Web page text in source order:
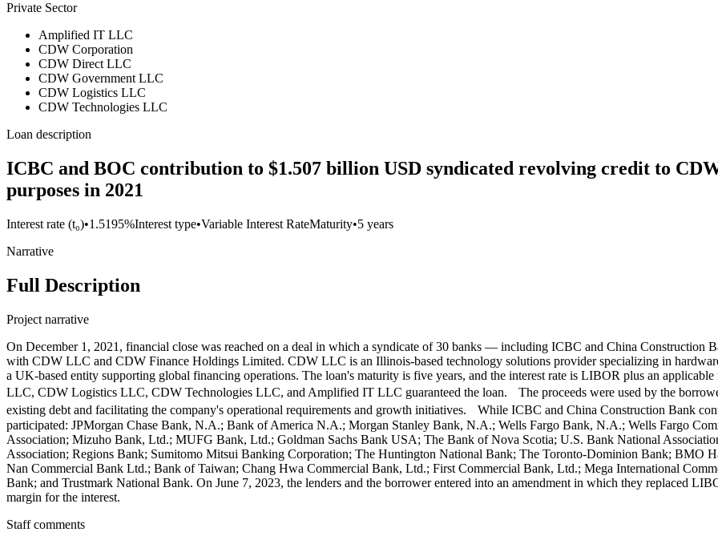
Private Sector
Amplified IT LLC
CDW Corporation
CDW Direct LLC
CDW Government LLC
CDW Logistics LLC
CDW Technologies LLC
Loan description
ICBC and BOC contribution to $1.507 billion USD syndicated revolving credit to
purposes in 2021
Interest rate (t₀)•1.5195%Interest type•Variable Interest RateMaturity•5 years
Narrative
Full Description
Project narrative
On December 1, 2021, financial close was reached on a deal in which a syndicate of 30 banks — including ICBC and China
with CDW LLC and CDW Finance Holdings Limited. CDW LLC is an Illinois-based technology solutions provider specializing in
a UK-based entity supporting global financing operations. The loan's maturity is five years, and the interest rate is LIBOR plus an
LLC, CDW Logistics LLC, CDW Technologies LLC, and Amplified IT LLC guaranteed the loan. The proceeds were used by the
existing debt and facilitating the company's operational requirements and growth initiatives. While ICBC and China Construction Bank
participated: JPMorgan Chase Bank, N.A.; Bank of America N.A.; Morgan Stanley Bank, N.A.; Wells Fargo Bank, N.A.; Wells Fargo
Association; Mizuho Bank, Ltd.; MUFG Bank, Ltd.; Goldman Sachs Bank USA; The Bank of Nova Scotia; U.S. Bank National
Association; Regions Bank; Sumitomo Mitsui Banking Corporation; The Huntington National Bank; The Toronto-Dominion Bank; BMO
Nan Commercial Bank Ltd.; Bank of Taiwan; Chang Hwa Commercial Bank, Ltd.; First Commercial Bank, Ltd.; Mega International
Bank; and Trustmark National Bank. On June 7, 2023, the lenders and the borrower entered into an amendment in which they replaced
margin for the interest.
Staff comments